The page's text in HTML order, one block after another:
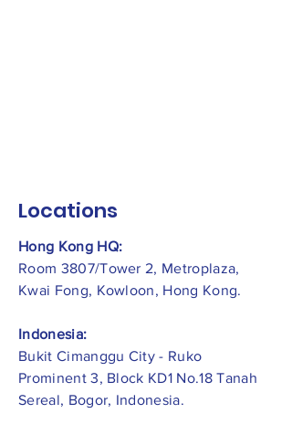
Locations
Hong Kong HQ:
Room 3807/Tower 2, Metroplaza,
Kwai Fong, Kowloon, Hong Kong.
Indonesia:
​Bukit Cimanggu City - Ruko
Prominent 3, Block KD1 No.18 Tanah
Sereal, Bogor, Indonesia.